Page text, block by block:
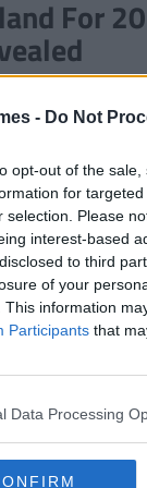
- Do Not
opt-out of the
for
selection. Please
interest-based
to third
of your
This information
Participants that
Data Processing
For
ByRory McNab
Not
ByRory McNab